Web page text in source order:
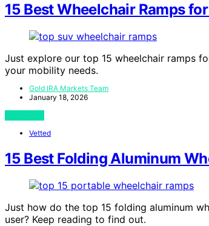
15 Best Wheelchair Ramps
Just explore our top 15 wheelchair ramps
your mobility needs.
Gold IRA Markets Team
January 18, 2026
Vetted
15 Best Folding Aluminum
Just how do the top 15 folding aluminum
user? Keep reading to find out.